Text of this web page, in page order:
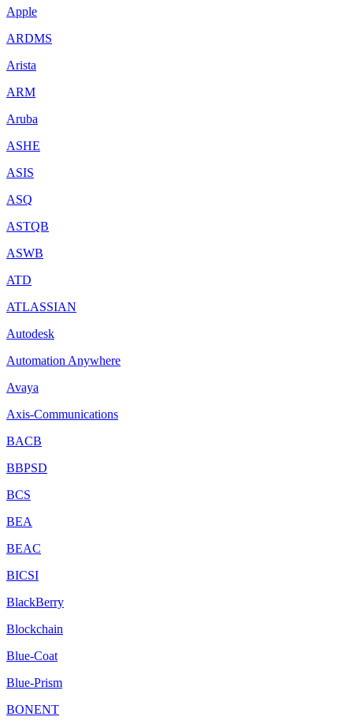
Apple
ARDMS
Arista
ARM
Aruba
ASHE
ASIS
ASQ
ASTQB
ASWB
ATD
ATLASSIAN
Autodesk
Automation Anywhere
Avaya
Axis-Communications
BACB
BBPSD
BCS
BEA
BEAC
BICSI
BlackBerry
Blockchain
Blue-Coat
Blue-Prism
BONENT